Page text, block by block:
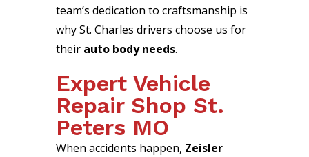
team’s dedication to craftsmanship is
why St. Charles drivers choose us for
their auto body needs.
Expert Vehicle
Repair Shop St.
Peters MO
When accidents happen, Zeisler